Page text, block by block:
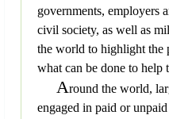
governments, employers
civil society, as well as
the world to highlight the
what can be done to help
Around the world,
engaged in paid or